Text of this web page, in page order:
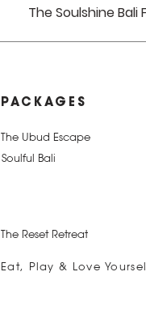
The Soulshine
PACKAGES
The Ubud Escape
Soulful Bali
The Reset Retreat
The Best of Bali
Eat, Play & Love